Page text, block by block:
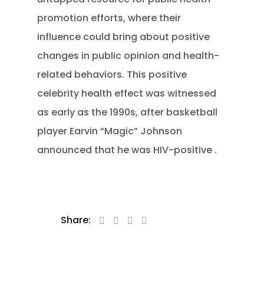
promotion efforts, where their
influence could bring about positive
changes in public opinion and health-
related behaviors. This positive
celebrity health effect was witnessed
as early as the 1990s, after basketball
player Earvin “Magic” Johnson
announced that he was HIV-positive .
Share: